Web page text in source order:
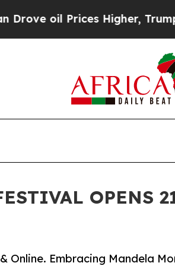
Prices Higher, Trump
OPENS
Online. Embracing Mandela